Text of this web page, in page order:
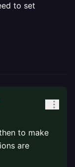
to set
to make
are